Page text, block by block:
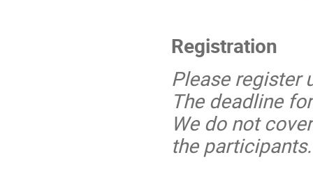
Registration
Please register
The deadline
We do not
the participants.